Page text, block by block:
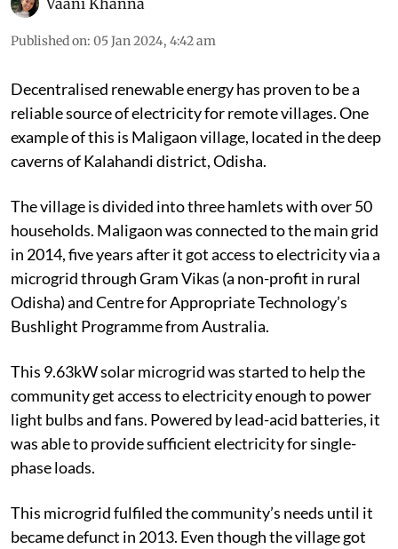
Published on: 05 Jan 2024, 4:42 am
Decentralised renewable energy has proven to be a
reliable source of electricity for remote villages. One
example of this is Maligaon village, located in the deep
caverns of Kalahandi district, Odisha.
The village is divided into three hamlets with over 50
households. Maligaon was connected to the main grid
in 2014, five years after it got access to electricity via a
microgrid through Gram Vikas (a non-profit in rural
Odisha) and Centre for Appropriate Technology’s
Bushlight Programme from Australia.
This 9.63kW solar microgrid was started to help the
community get access to electricity enough to power
light bulbs and fans. Powered by lead-acid batteries, it
was able to provide sufficient electricity for single-
phase loads.
This microgrid fulfiled the community’s needs until it
became defunct in 2013. Even though the village got